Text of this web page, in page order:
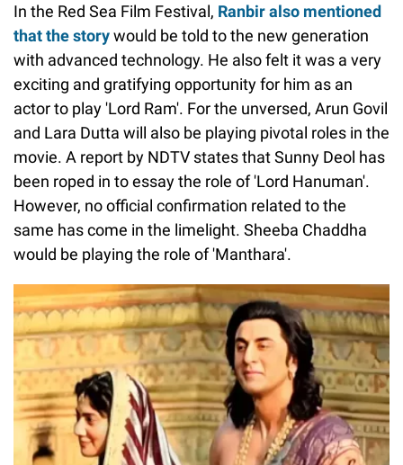
In the Red Sea Film Festival, Ranbir also mentioned
that the storywould be told to the new generation
with advanced technology. He also felt it was a very
exciting and gratifying opportunity for him as an
actor to play 'Lord Ram'. For the unversed, Arun Govil
and Lara Dutta will also be playing pivotal roles in the
movie. A report by NDTV states that Sunny Deol has
been roped in to essay the role of 'Lord Hanuman'.
However, no official confirmation related to the
same has come in the limelight. Sheeba Chaddha
would be playing the role of 'Manthara'.